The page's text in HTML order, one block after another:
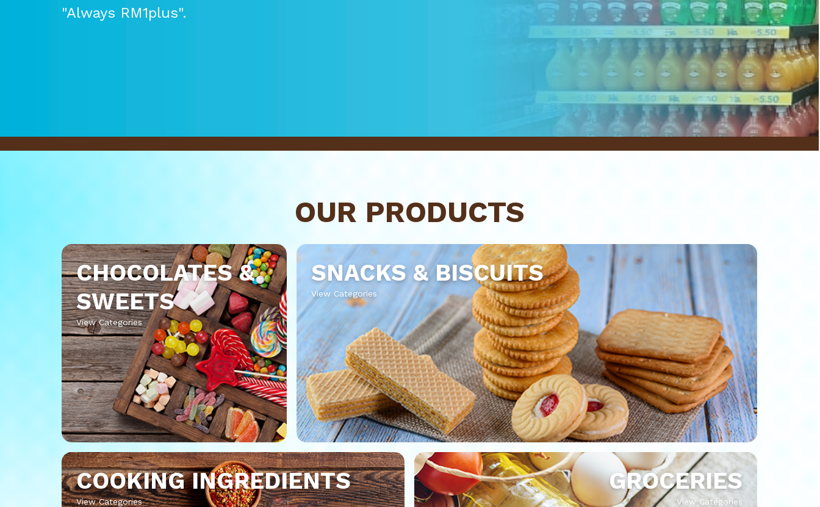
"Always RM1plus".
OUR PRODUCTS
CHOCOLATES &
SWEETS
View Categories
SNACKS & BISCUITS
View Categories
COOKING INGREDIENTS
View Categories
GROCERIES
View Categories